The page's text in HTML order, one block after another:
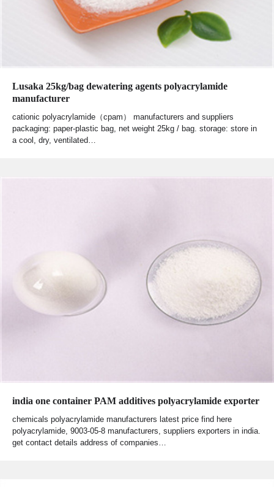
Lusaka 25kg/bag dewatering agents polyacrylamide
manufacturer
cationic polyacrylamide（cpam） manufacturers and suppliers
packaging: paper-plastic bag, net weight 25kg / bag. storage: store in
a cool, dry, ventilated…
india one container PAM additives polyacrylamide exporter
chemicals polyacrylamide manufacturers latest price find here
polyacrylamide, 9003-05-8 manufacturers, suppliers exporters in india.
get contact details address of companies…